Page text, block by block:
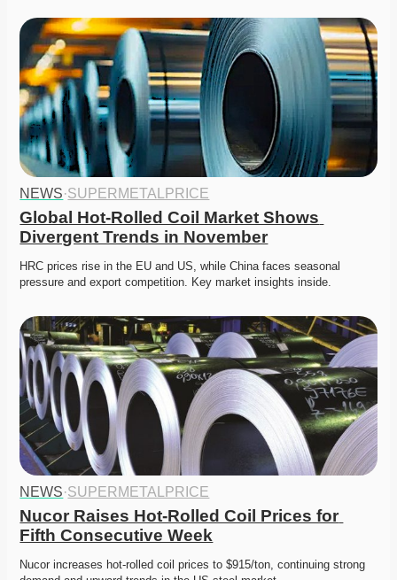
NEWS·SUPERMETALPRICE
Global Hot-Rolled Coil Market Shows
Divergent Trends in November
HRC prices rise in the EU and US, while China faces seasonal
pressure and export competition. Key market insights inside.
NEWS·SUPERMETALPRICE
Nucor Raises Hot-Rolled Coil Prices for
Fifth Consecutive Week
Nucor increases hot-rolled coil prices to $915/ton, continuing strong